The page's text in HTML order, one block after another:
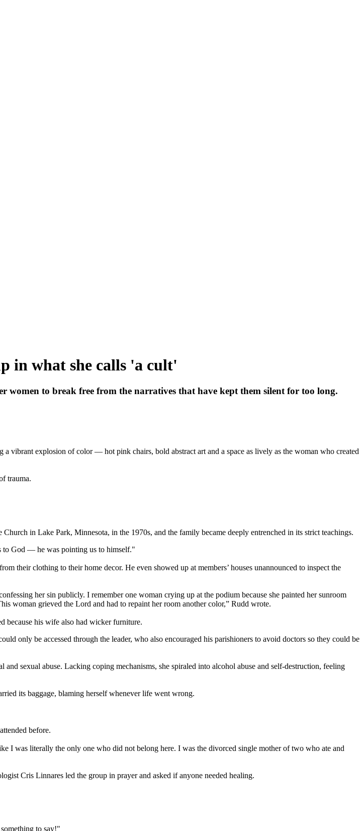
in what she calls 'a cult'
to break free from the narratives that have kept them silent for too long.
explosion of color — hot pink chairs, bold abstract art and a space as lively as the woman who created
trauma.
in Lake Park, Minnesota, in the 1970s, and the family became deeply entrenched in its strict teachings.
to God — he was pointing us to himself."
their clothing to their home decor. He even showed up at members’ houses unannounced to inspect the
her sin publicly. I remember one woman crying up at the podium because she painted her sunroom
woman grieved the Lord and had to repaint her room another color,” Rudd wrote.
because his wife also had wicker furniture.
only be accessed through the leader, who also encouraged his parishioners to avoid doctors so they could be
sexual abuse. Lacking coping mechanisms, she spiraled into alcohol abuse and self-destruction, feeling
its baggage, blaming herself whenever life went wrong.
before.
I was literally the only one who did not belong here. I was the divorced single mother of two who ate and
Cris Linnares led the group in prayer and asked if anyone needed healing.
to say!"